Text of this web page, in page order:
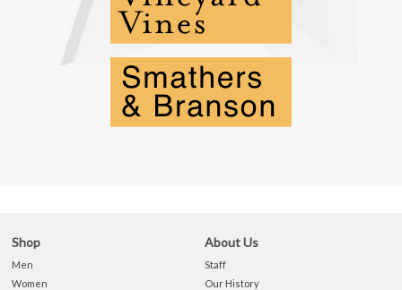
Shop
Men
Women
About Us
Staff
Our History